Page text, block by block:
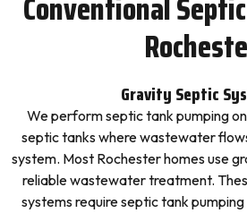
Gravity Septic
We perform septic tank pumping
septic tanks where wastewater
system. Most Rochester homes use
reliable wastewater treatment.
systems require septic tank